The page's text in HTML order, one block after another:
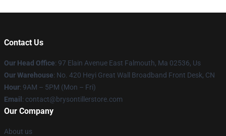
Contact Us
Our Head Office: 97 Elain Avenue East Falmouth, Ma 02536, Us
Our Warehouse: No. 420 Heyi Great Wall Broadband Front Desk, CN
Hour: 9AM – 5PM (Mon – Fri)
Email : contact@brysontillerstore.com
Our Company
About us